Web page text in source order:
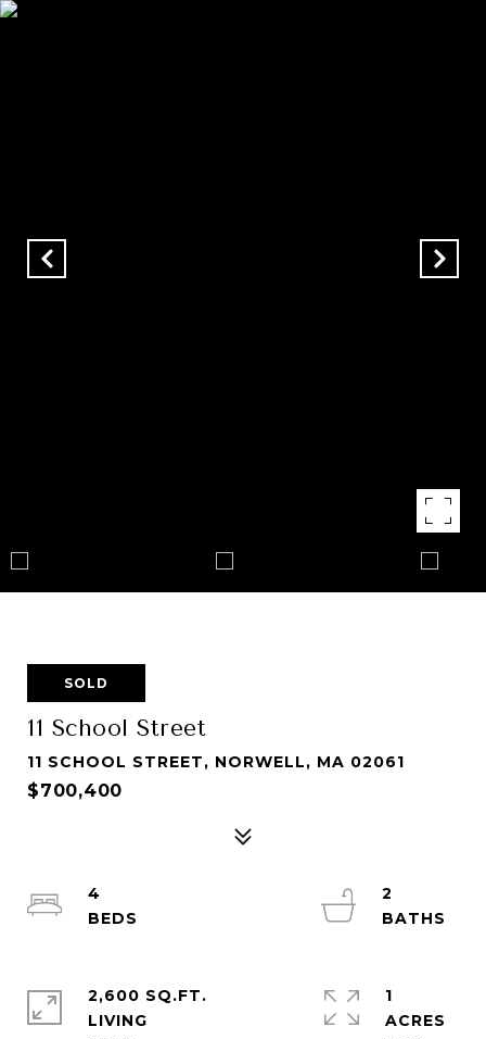
SOLD
11 School Street
11 SCHOOL STREET, NORWELL, MA 02061
$700,400
4
2
2,600 SQ.FT.
LIVING
1
ACRES